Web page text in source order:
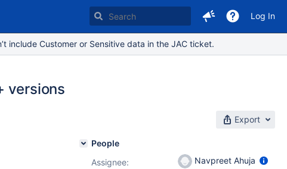
Log In
include Customer or Sensitive data in the JAC ticket.
versions
Export
People
Assignee:
Navpreet Ahuja